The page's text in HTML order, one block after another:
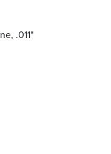
.011"